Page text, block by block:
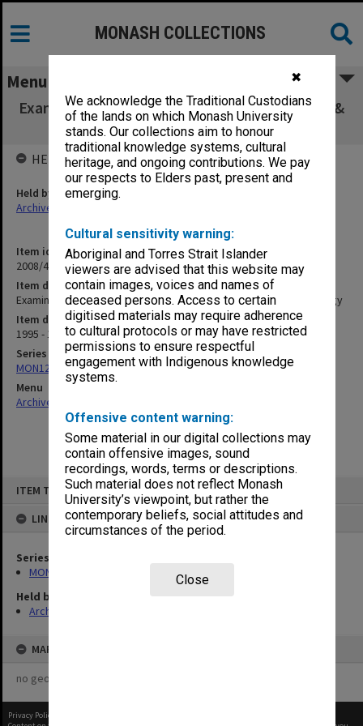
✖
We acknowledge the Traditional Custodians
of the lands on which Monash University
stands. Our collections aim to honour
traditional knowledge systems, cultural
heritage, and ongoing contributions. We pay
our respects to Elders past, present and
emerging.
Cultural sensitivity warning:
Aboriginal and Torres Strait Islander
viewers are advised that this website may
contain images, voices and names of
deceased persons. Access to certain
digitised materials may require adherence
to cultural protocols or may have restricted
permissions to ensure respectful
engagement with Indigenous knowledge
systems.
Offensive content warning:
Some material in our digital collections may
contain offensive images, sound
recordings, words, terms or descriptions.
Such material does not reflect Monash
University’s viewpoint, but rather the
contemporary beliefs, social attitudes and
circumstances of the period.
Close
ITEM TYPE: ITEM
LINKED TO
Series
MON1230: Examination papers
Held by
Archives
MAP
no geotags or polygons yet
MONASH COLLECTIONS
Menu
Examination papers - Department of Ecology &
Evolutionary Biology
Item identifier
2008/49 Item 51
Item description
Examination papers - Department of Ecology & Evolutionary Biology
Item date
1995 - 1996
Series
MON1230: Examination papers
Menu
Archives Collections
HELD BY
Held by
Archives
Privacy Policy